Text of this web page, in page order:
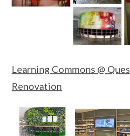
Learning Commons @
Renovation